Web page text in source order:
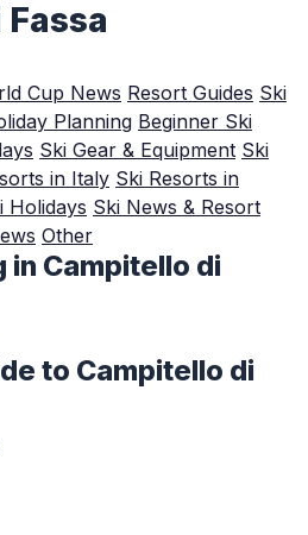
Cup News Resort Guides Ski
Planning Beginner Ski
Ski Gear & Equipment Ski
in Italy Ski Resorts in
Holidays Ski News & Resort
Other
in Campitello di
to Campitello di